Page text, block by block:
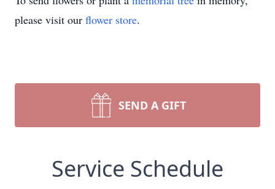
please visit our flower store.
SEND A GIFT
Service Schedule